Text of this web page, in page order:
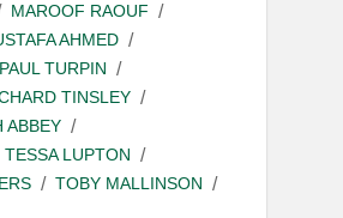
MAROOF RAOUF
AHMED
PAUL TURPIN
TINSLEY
ABBEY
TESSA LUPTON
TOBY MALLINSON